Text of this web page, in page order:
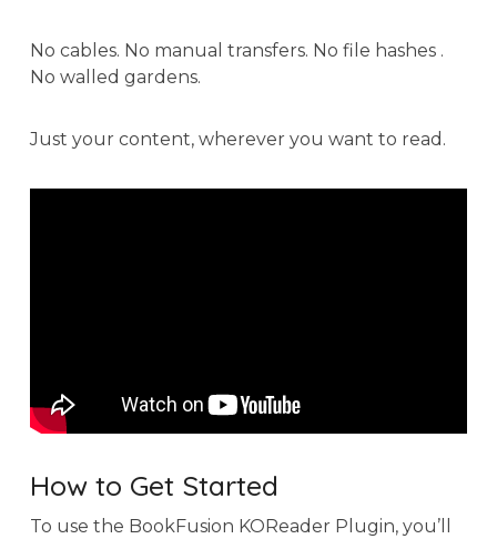
No cables. No manual transfers. No file hashes .
No walled gardens.
Just your content, wherever you want to read.
How to Get Started
To use the BookFusion KOReader Plugin, you’ll